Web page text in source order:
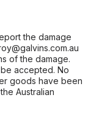
the damage
of the damage.
accepted. No
goods have been
Australian